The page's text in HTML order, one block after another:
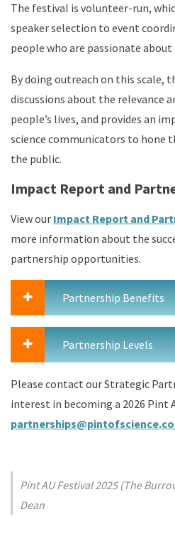
The festival is volunteer-run,
speaker selection to event
people who are passionate
By doing outreach on this scale,
discussions about the relevance
people’s lives, and provides an
science communicators to hone
the public.
Impact Report and
View our Impact Report and
more information about the
partnership opportunities.
Partnership Benefits
Partnership Levels
Please contact our Strategic
interest in becoming a 2026 Pint
Pint AU Festival 2025 (The
Dean